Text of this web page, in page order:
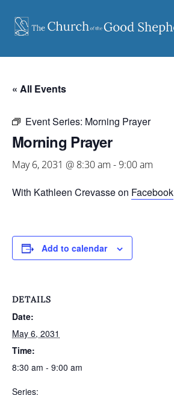
content
« All Events
Event Series: Morning Prayer
Morning Prayer
May 6, 2031 @ 8:30 am -9:00 am
With Kathleen Crevasse on Facebook
Add to calendar
DETAILS
Date:
May 6, 2031
Time:
8:30 am - 9:00 am
Series: